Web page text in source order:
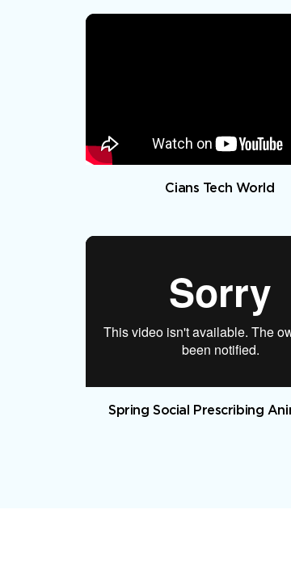
Cians Tech World
Spring Social Prescribing